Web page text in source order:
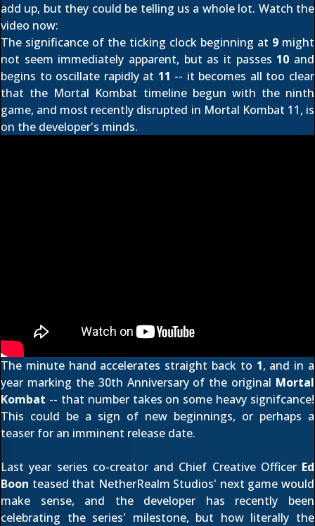
add up, but they could be telling us a whole lot. Watch the
video now:
The significance of the ticking clock beginning at 9 might
not seem immediately apparent, but as it passes 10 and
begins to oscillate rapidly at 11 -- it becomes all too clear
that the Mortal Kombat timeline begun with the ninth
game, and most recently disrupted in Mortal Kombat 11, is
on the developer's minds.
The minute hand accelerates straight back to 1, and in a
year marking the 30th Anniversaryof the original Mortal
Kombat -- that number takes on some heavy signifcance!
This could be a sign of new beginnings, or perhaps a
teaser for an imminent release date.
Last year series co-creator and Chief Creative Officer Ed
Boon teased that NetherRealm Studios' next game would
make sense, and the developer has recently been
celebrating the series' milestone, but how literally the